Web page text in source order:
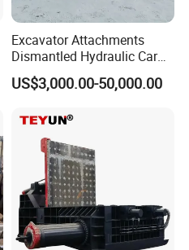
Excavator Attachments
Dismantled Hydraulic Car
Shear for Scrap, Eagle
Shear, Metal Demolition
Crusher Digger Steel Cutter
US$3,000.00-50,000.00